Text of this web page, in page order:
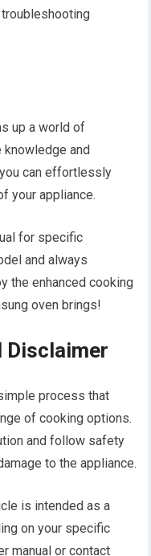
up a world of
and
can effortlessly
your appliance.
for specific
and always
the enhanced cooking
oven brings!
Disclaimer
process that
of cooking options.
and follow safety
to the appliance.
is intended as a
on your specific
manual or contact